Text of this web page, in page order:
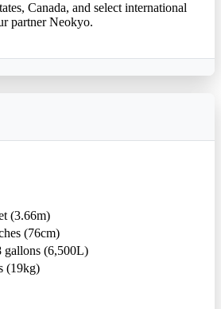
Canada, and select international
partner Neokyo.
(3.66m)
(76cm)
gallons (6,500L)
(19kg)